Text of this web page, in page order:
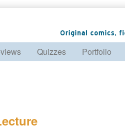
Quizzes Portfolio